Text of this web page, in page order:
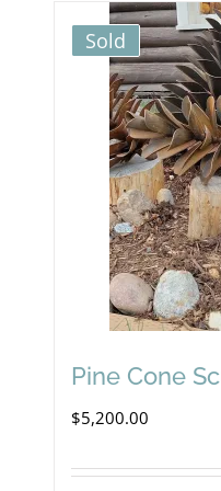
Sold
Pine Cone
$5,200.00